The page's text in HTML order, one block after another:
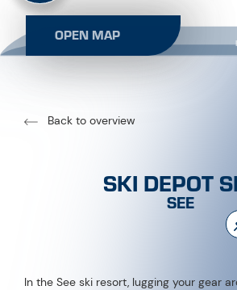
OPEN MAP
Back to overview
SKI DEPOT
SEE
In the See ski resort, lugging your gear